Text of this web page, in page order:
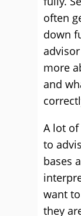
often
down
more
and
A lot
to
bases
want
they